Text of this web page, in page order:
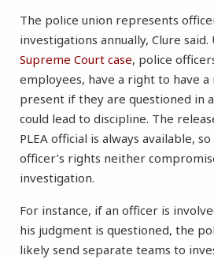
The police union represents
investigations annually, Clure said.
Supreme Court case, police
employees, have a right to have
present if they are questioned in
could lead to discipline. The
PLEA official is always available,
officer’s rights neither
investigation.
For instance, if an officer is
his judgment is questioned, the
likely send separate teams to